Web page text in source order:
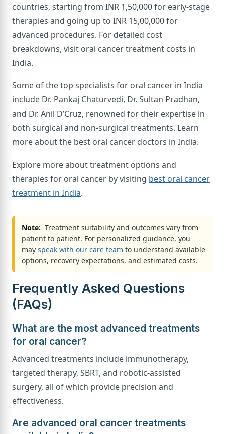
countries, starting from INR 1,50,000 for early-stage
therapies and going up to INR 15,00,000 for
advanced procedures. For detailed cost
breakdowns, visit oral cancer treatment costs in
India.
Some of the top specialists for oral cancer in India
include Dr. Pankaj Chaturvedi, Dr. Sultan Pradhan,
and Dr. Anil D’Cruz, renowned for their expertise in
both surgical and non-surgical treatments. Learn
more about the best oral cancer doctors in India.
Explore more about treatment options and
therapies for oral cancer by visiting best oral cancer
treatment in India.
Note: Treatment suitability and outcomes vary from
patient to patient. For personalized guidance, you
may speak with our care team to understand available
options, recovery expectations, and estimated costs.
Frequently Asked Questions
(FAQs)
What are the most advanced treatments
for oral cancer?
Advanced treatments include immunotherapy,
targeted therapy, SBRT, and robotic-assisted
surgery, all of which provide precision and
effectiveness.
Are advanced oral cancer treatments